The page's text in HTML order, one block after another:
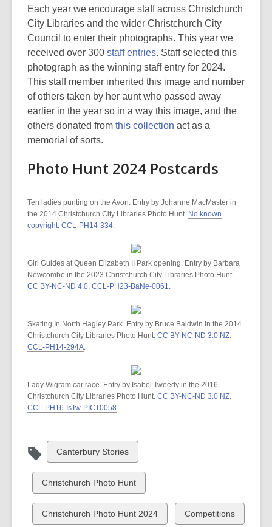
Each year we encourage staff across Christchurch
City Libraries and the wider Christchurch City
Council to enter their photographs. This year we
received over 300 staff entries. Staff selected this
photograph as the winning staff entry for 2024.
This staff member inherited this image and number
of others taken by her aunt who passed away
earlier in the year so in a way this image, and the
others donated from this collection act as a
memorial of sorts.
Photo Hunt 2024 Postcards
Ten ladies punting on the Avon. Entry by Johanne MacMaster in
the 2014 Christchurch City Libraries Photo Hunt. No known
copyright. CCL-PH14-334.
Girl Guides at Queen Elizabeth II Park opening. Entry by Barbara
Newcombe in the 2023 Christchurch City Libraries Photo Hunt.
CC BY-NC-ND 4.0. CCL-PH23-BaNe-0061.
Skating In North Hagley Park. Entry by Bruce Baldwin in the 2014
Christchurch City Libraries Photo Hunt. CC BY-NC-ND 3.0 NZ.
CCL-PH14-294A.
Lady Wigram car race. Entry by Isabel Tweedy in the 2016
Christchurch City Libraries Photo Hunt. CC BY-NC-ND 3.0 NZ.
CCL-PH16-IsTw-PICT0058.
View
all
cards
in
Canterbury Stories
View
all
cards
Christchurch Photo Hunt
View
Christchurch Photo Hunt 2024
View
Competitions